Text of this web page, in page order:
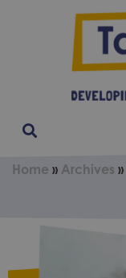
Home » Archives »